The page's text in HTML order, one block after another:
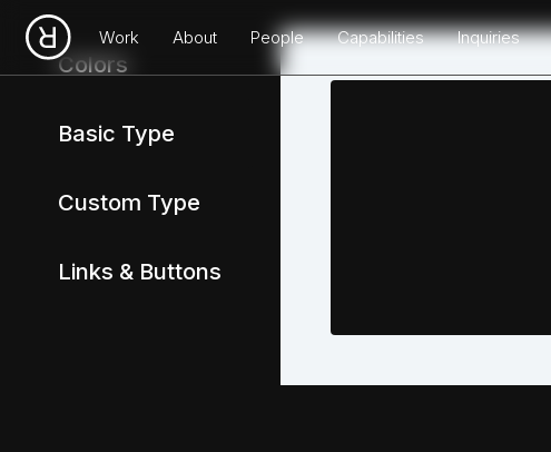
Work About People Capabilities Inquiries
Colors
Basic Type
Custom Type
Links & Buttons